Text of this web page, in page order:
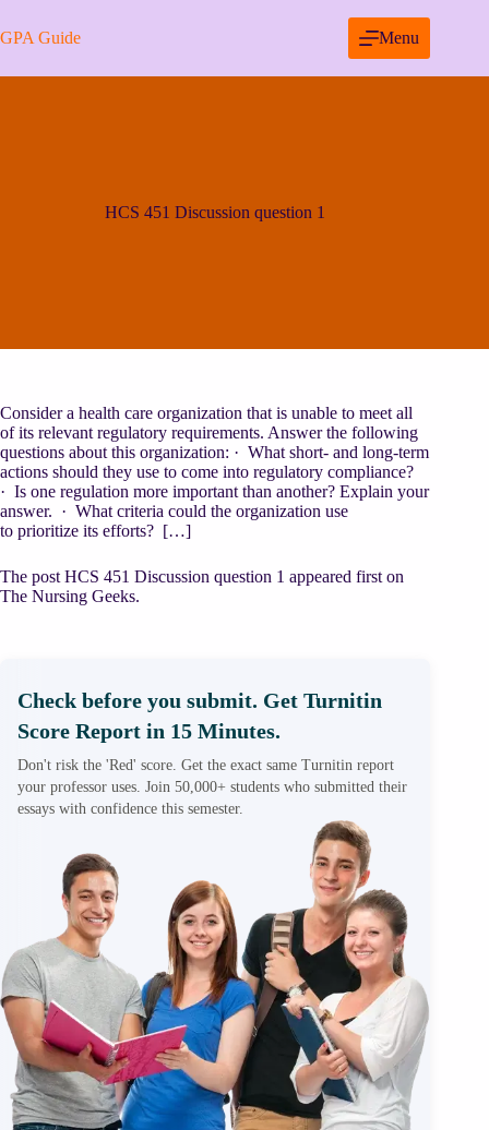
to
content
GPA Guide Menu
HCS 451 Discussion question 1
Consider a health care organization that is unable to meet all
of its relevant regulatory requirements. Answer the following
questions about this organization: · What short- and long-term
actions should they use to come into regulatory compliance?
· Is one regulation more important than another? Explain your
answer. · What criteria could the organization use
to prioritize its efforts? […]
The post HCS 451 Discussion question 1 appeared first on
The Nursing Geeks.
Check before you submit. Get Turnitin
Score Report in 15 Minutes.
Don't risk the 'Red' score. Get the exact same Turnitin report
your professor uses. Join 50,000+ students who submitted their
essays with confidence this semester.